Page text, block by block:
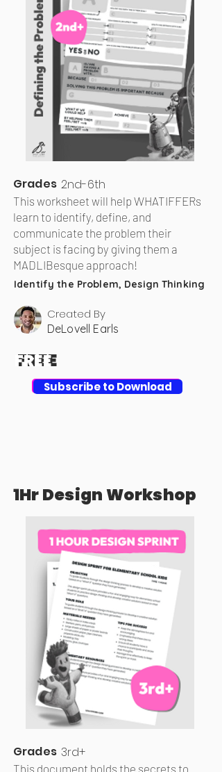
Grades 2nd-6th
This worksheet will help WHATIFFERs
learn to identify, define, and
communicate the problem their
subject is facing by giving them a
MADLIBesque approach!
Identify the Problem, Design Thinking
Created By
DeLovell Earls
FREE
Download
FREE
Subscribe to Download
1Hr Design Workshop
Grades 3rd+
This document holds the secrets to